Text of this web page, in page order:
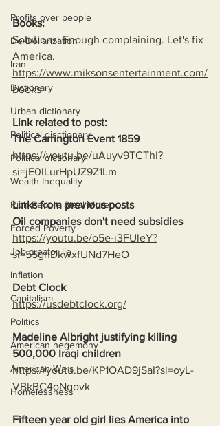
Profits over people
De-Dollarization
Iran
Dictionary
Urban dictionary
Political disctionary
Political dictionary
Wealth Inequality
Rich People Steal More
Forced Poverty
Job creator lie
Inflation
Capitalism
Politics
American hegemony
American Wars
Homelessness
Books:
Solutions: Enough complaining. Let's fix
America.
https://www.miksonsentertainment.com/
books
Link related to post:
The Carrington Event 1859
https://youtu.be/uAuyv9TCThI?
si=jE0lLurHpUZ9Z1Lm
Links from previous posts
Oil companies don't need subsidies
https://youtu.be/o5e-i3FUleY?
si=55gnDkwxfUNd7HeO
Debt Clock
https://usdebtclock.org/
Madeline Albright justifying killing
500,000 Iraqi children
https://youtu.be/KP1OAD9jSaI?si=oyL-
VBkBC4oNgovk
Fifteen year old girl lies America into